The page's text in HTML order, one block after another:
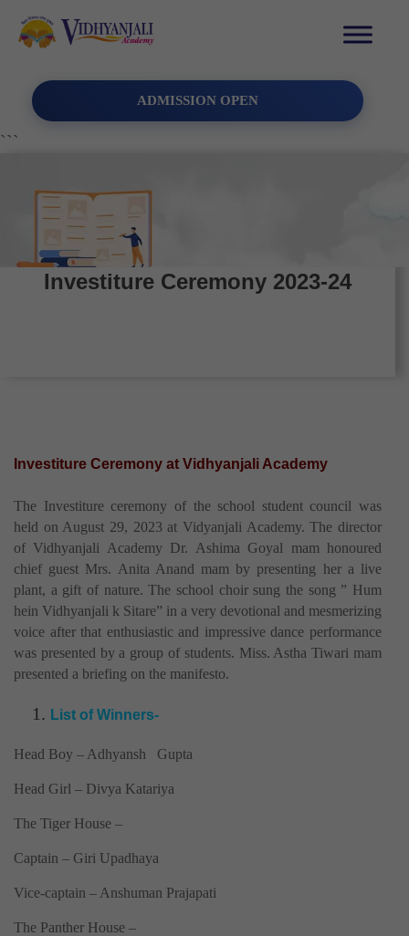
ADMISSION OPEN
```
Investiture Ceremony 2023-24
Investiture Ceremony at Vidhyanjali Academy
The Investiture ceremony of the school student council was
held on August 29, 2023 at Vidyanjali Academy. The director
of Vidhyanjali Academy Dr. Ashima Goyal mam honoured
chief guest Mrs. Anita Anand mam by presenting her a live
plant, a gift of nature. The school choir sung the song ” Hum
hein Vidhyanjali k Sitare” in a very devotional and mesmerizing
voice after that enthusiastic and impressive dance performance
was presented by a group of students. Miss. Astha Tiwari mam
presented a briefing on the manifesto.
List of Winners-
Head Boy – Adhyansh Gupta
Head Girl – Divya Katariya
The Tiger House –
Captain – Giri Upadhaya
Vice-captain – Anshuman Prajapati
The Panther House –